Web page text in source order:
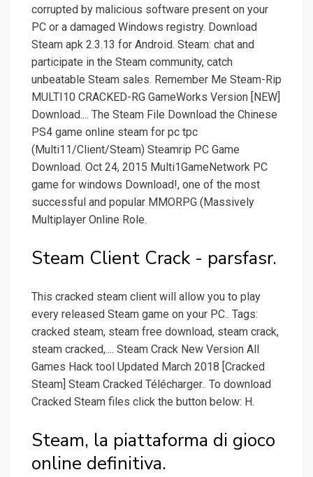
corrupted by malicious software present on your
PC or a damaged Windows registry. Download
Steam apk 2.3.13 for Android. Steam: chat and
participate in the Steam community, catch
unbeatable Steam sales. Remember Me Steam-Rip
MULTI10 CRACKED-RG GameWorks Version [NEW]
Download.... The Steam File Download the Chinese
PS4 game online steam for pc tpc
(Multi11/Client/Steam) Steamrip PC Game
Download. Oct 24, 2015 Multi1GameNetwork PC
game for windows Download!, one of the most
successful and popular MMORPG (Massively
Multiplayer Online Role.
Steam Client Crack - parsfasr.
This cracked steam client will allow you to play
every released Steam game on your PC.. Tags:
cracked steam, steam free download, steam crack,
steam cracked,.... Steam Crack New Version All
Games Hack tool Updated March 2018 [Cracked
Steam] Steam Cracked Télécharger.. To download
Cracked Steam files click the button below: H.
Steam, la piattaforma di gioco
online definitiva.